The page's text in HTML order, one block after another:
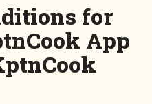
for
App